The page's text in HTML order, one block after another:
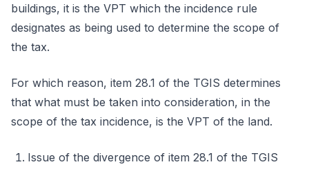
buildings, it is the VPT which the incidence rule
designates as being used to determine the scope of
the tax.
For which reason, item 28.1 of the TGIS determines
that what must be taken into consideration, in the
scope of the tax incidence, is the VPT of the land.
Issue of the divergence of item 28.1 of the TGIS